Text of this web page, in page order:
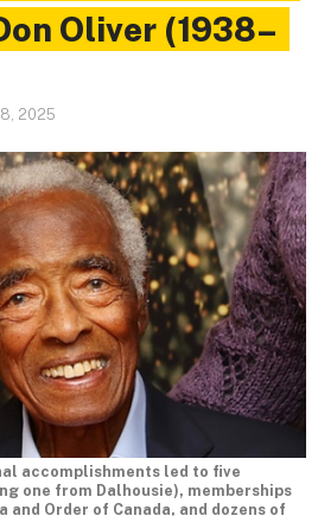
Oliver (1938–
2025
accomplishments led to five
one from Dalhousie), memberships
and Order of Canada, and dozens of